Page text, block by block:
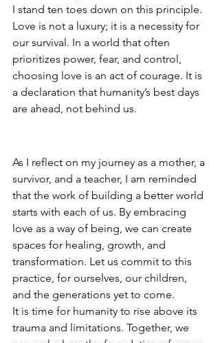
I stand ten toes down on this principle.
Love is not a luxury; it is a necessity for
our survival. In a world that often
prioritizes power, fear, and control,
choosing love is an act of courage. It is
a declaration that humanity’s best days
are ahead, not behind us.
As I reflect on my journey as a mother, a
survivor, and a teacher, I am reminded
that the work of building a better world
starts with each of us. By embracing
love as a way of being, we can create
spaces for healing, growth, and
transformation. Let us commit to this
practice, for ourselves, our children,
and the generations yet to come.
It is time for humanity to rise above its
trauma and limitations. Together, we